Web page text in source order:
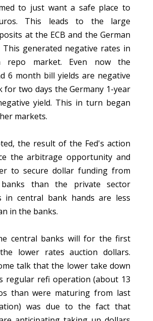
to just want a safe place to
This leads to the large
at the ECB and the German
generated negative rates in
repo market. Even now the
6 month bill yields are negative
for two days the Germany 1-year
yield. This in turn began
markets.
the result of the Fed's action
the arbitrage opportunity and
to secure dollar funding from
than the private sector
in central bank hands are less
in the banks.
central banks will for the first
lower rates auction dollars.
talk that the lower take down
regular refi operation (about 13
than were maturing from last
was due to the fact that